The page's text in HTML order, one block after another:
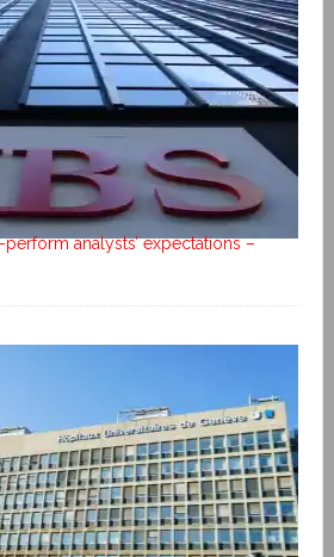
analysts’ expectations –